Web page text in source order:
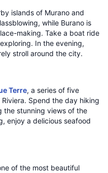
islands of Murano and
while Burano is
making. Take a boat ride
In the evening,
stroll around the city.
Terre, a series of five
Spend the day hiking
the stunning views of the
enjoy a delicious seafood
of the most beautiful